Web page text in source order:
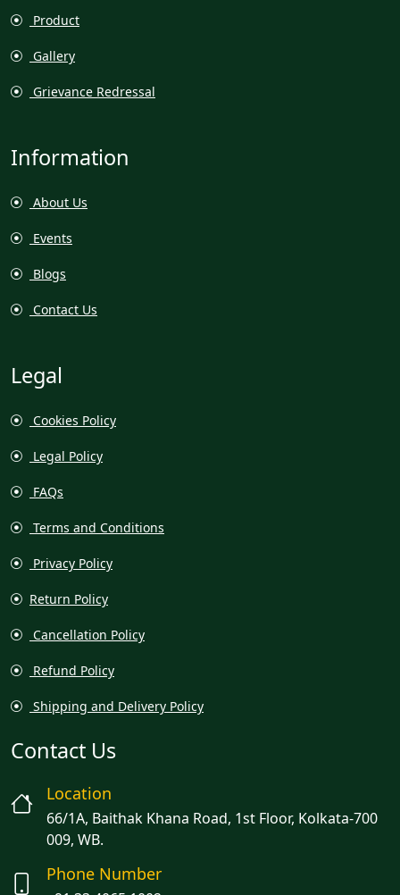
Product
Gallery
Grievance Redressal
Information
About Us
Events
Blogs
Contact Us
Legal
Cookies Policy
Legal Policy
FAQs
Terms and Conditions
Privacy Policy
Return Policy
Cancellation Policy
Refund Policy
Shipping and Delivery Policy
Contact Us
Location
66/1A, Baithak Khana Road, 1st Floor, Kolkata-700
009, WB.
Phone Number